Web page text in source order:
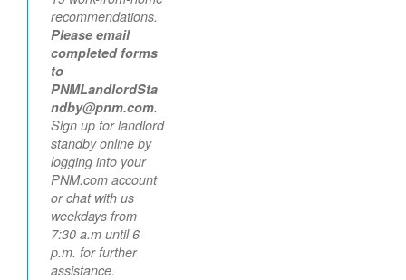
recommendations.
Please email
completed forms
to
PNMLandlordSta
ndby@pnm.com.
Sign up for landlord
standby online by
logging into your
PNM.com account
or chat with us
weekdays from
7:30 a.m until 6
p.m. for further
assistance.